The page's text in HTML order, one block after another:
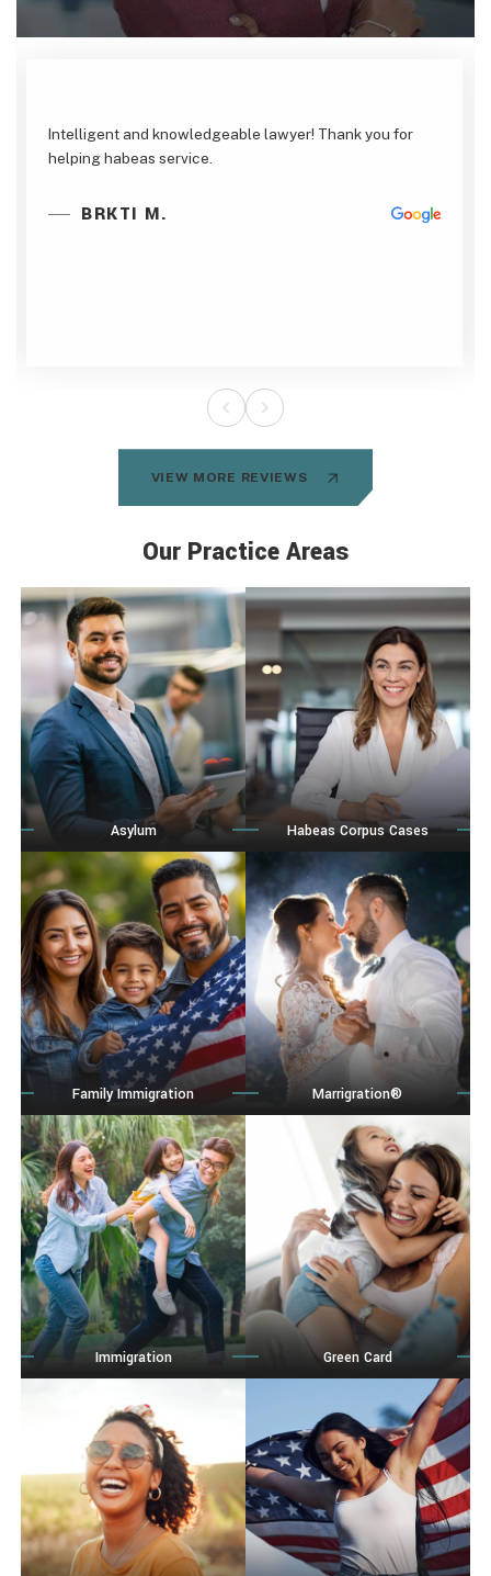
Intelligent and knowledgeable lawyer! Thank you for
helping habeas service.
BRKTI M.
VIEW MORE REVIEWS
Our Practice Areas
Asylum Habeas Corpus Cases
Family Immigration Marrigration®
Immigration Green Card